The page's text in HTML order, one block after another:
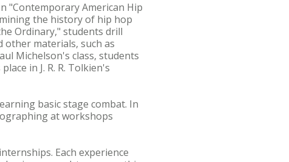
"Contemporary American Hip
the history of hip hop
Ordinary," students drill
other materials, such as
Michelson's class, students
in J. R. R. Tolkien's
basic stage combat. In
at workshops
Each experience